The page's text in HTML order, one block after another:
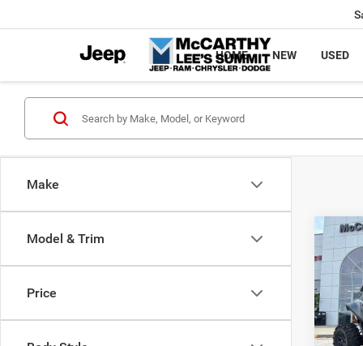
HOME NEW USED
Make
Model & Trim
Price
2023
X
VIN: